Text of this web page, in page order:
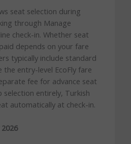
seat selection during
through Manage
check-in. Whether seat
depends on your fare
typically include standard
the entry-level EcoFly fare
fee for advance seat
selection entirely, Turkish
automatically at check-in.